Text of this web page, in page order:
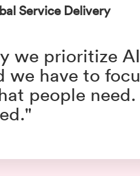
Service Delivery
we prioritize
we have to
people